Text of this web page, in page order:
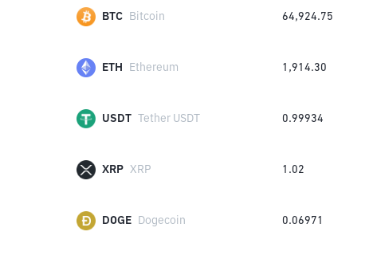
BTC Bitcoin 64,924.75
ETH Ethereum 1,914.30
USDT Tether USDT 0.99934
XRP XRP 1.02
DOGE Dogecoin 0.06971